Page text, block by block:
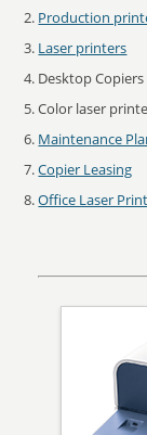
Production
Laser printers
Desktop
Color laser
Maintenance
Copier Leasing
Office Laser